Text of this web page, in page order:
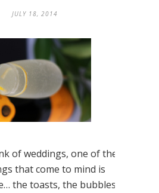
JULY 18, 2014
of weddings, one of the
that come to mind is
the toasts, the bubbles,